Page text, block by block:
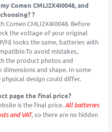
Comen CMLI2X4I0048, and
?
Comen CMLI2X4I0048. Before
the voltage of your original
N) looks the same, batteries with
avoid mistakes,
the product photos and
and shape. In some
physical design could differ.
page the final price?
is the final price. All batteries
and VAT, so there are no hidden